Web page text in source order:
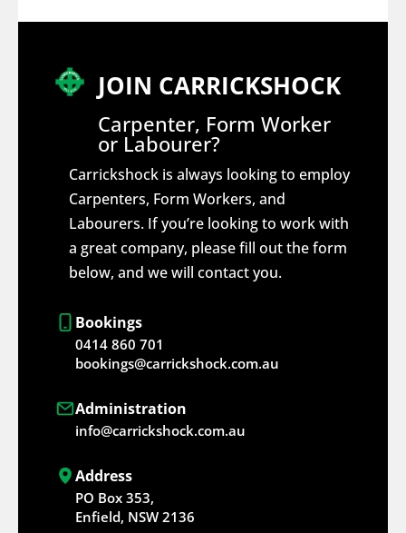
JOIN CARRICKSHOCK
Carpenter, Form Worker
or Labourer?
Carrickshock is always looking to employ
Carpenters, Form Workers, and
Labourers. If you’re looking to work with
a great company, please fill out the form
below, and we will contact you.
Bookings
0414 860 701
bookings@carrickshock.com.au
Administration
info@carrickshock.com.au
Address
PO Box 353,
Enfield, NSW 2136